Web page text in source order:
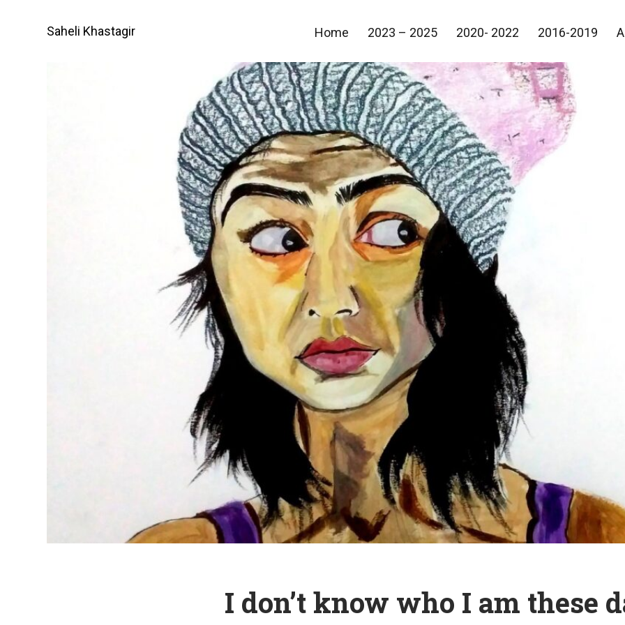
Saheli Khastagir Home 2023 – 2025 2020- 2022 2016-2019
I don’t know who I am these